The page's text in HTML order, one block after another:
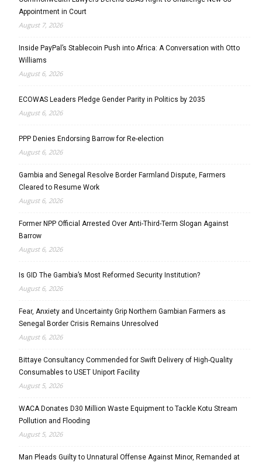
Appointment in Court
August 7, 2026
Inside PayPal’s Stablecoin Push into Africa: A Conversation with Otto
Williams
August 6, 2026
ECOWAS Leaders Pledge Gender Parity in Politics by 2035
August 6, 2026
PPP Denies Endorsing Barrow for Re-election
August 6, 2026
Gambia and Senegal Resolve Border Farmland Dispute, Farmers
Cleared to Resume Work
August 6, 2026
Former NPP Official Arrested Over Anti-Third-Term Slogan Against
Barrow
August 6, 2026
Is GID The Gambia’s Most Reformed Security Institution?
August 6, 2026
Fear, Anxiety and Uncertainty Grip Northern Gambian Farmers as
Senegal Border Crisis Remains Unresolved
August 6, 2026
Bittaye Consultancy Commended for Swift Delivery of High-Quality
Consumables to USET Uniport Facility
August 5, 2026
WACA Donates D30 Million Waste Equipment to Tackle Kotu Stream
Pollution and Flooding
August 5, 2026
Man Pleads Guilty to Unnatural Offense Against Minor, Remanded at